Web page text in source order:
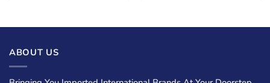
ABOUT US